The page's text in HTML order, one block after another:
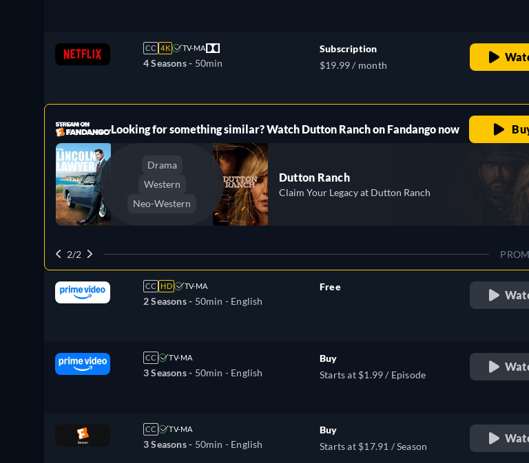
CC 4K TV-MA
4 Seasons - 50min
Subscription
$19.99 / month
Looking for something similar? Watch Dutton Ranch on Fandango now
Drama
Western
Neo-Western
Dutton Ranch
Claim Your Legacy at Dutton Ranch
2/2
CC HD TV-MA
2 Seasons - 50min - English
Free
CC TV-MA
3 Seasons - 50min - English
Buy
Starts at $1.99 / Episode
CC TV-MA
3 Seasons - 50min - English
Buy
Starts at $17.91 / Season